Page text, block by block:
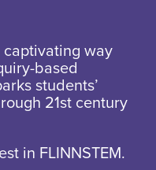
captivating way
based
students’
21st century
in FLINNSTEM.